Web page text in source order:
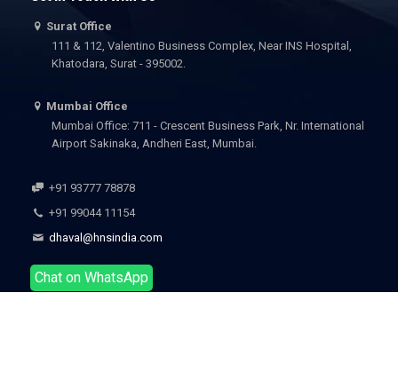
Surat Office
111 & 112, Valentino Business Complex, Near INS Hospital,
Khatodara, Surat - 395002.
Mumbai Office
Mumbai Office: 711 - Crescent Business Park, Nr. International
Airport Sakinaka, Andheri East, Mumbai.
+91 93777 78878
+91 99044 11154
dhaval@hnsindia.com
Chat on WhatsApp